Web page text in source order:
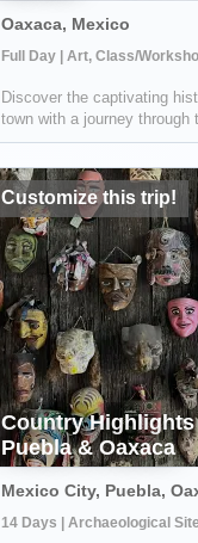
Oaxaca, Mexico
Full Day | Art, Class/
Discover the captivating
town with a journey through
and be welcomed by our
the doors of their homes
Customize this trip!
Country Highlights
Puebla & Oaxaca
Mexico City, Puebla,